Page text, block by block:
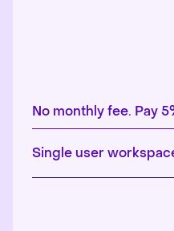
No monthly fee. Pay
Single user